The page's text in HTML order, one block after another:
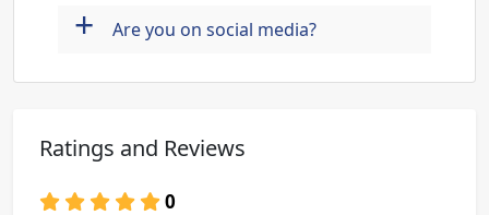
+ Are you on social media?
Ratings and Reviews
0